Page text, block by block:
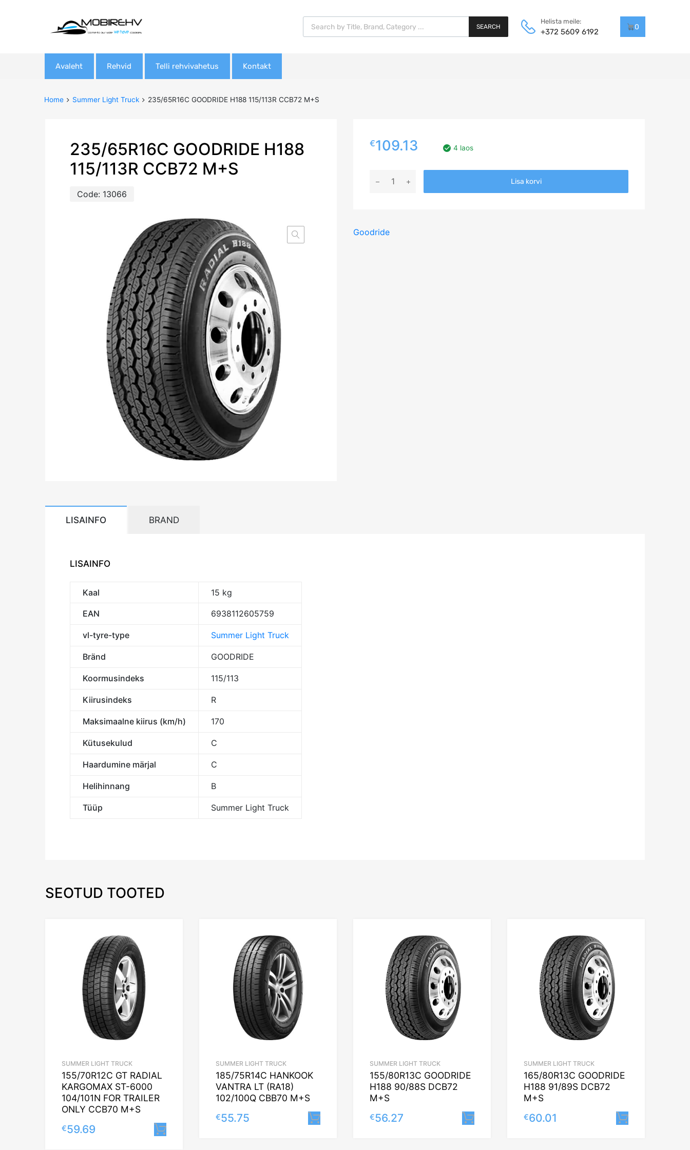
Products search
SEARCH
Helista meile:
+372 5609 6192
0
Avaleht Rehvid Telli rehvivahetus Kontakt
Home Summer Light Truck 235/65R16C GOODRIDE H188 115/113R CCB72 M+S
235/65R16C GOODRIDE H188
115/113R CCB72 M+S
Code: 13066
€109.13 4 laos
GOODRIDE
M+S
Lisa korvi
Goodride
LISAINFO BRAND
LISAINFO
Kaal 15 kg
EAN 6938112605759
vl-tyre-type Summer Light Truck
Bränd GOODRIDE
Koormusindeks 115/113
Kiirusindeks R
Maksimaalne kiirus (km/h) 170
Kütusekulud C
Haardumine märjal C
Helihinnang B
Tüüp Summer Light Truck
SEOTUD TOOTED
SUMMER LIGHT TRUCK
155/70R12C GT RADIAL
KARGOMAX ST-6000
104/101N FOR TRAILER
ONLY CCB70 M+S
€59.69
SUMMER LIGHT TRUCK
185/75R14C HANKOOK
VANTRA LT (RA18)
102/100Q CBB70 M+S
€55.75 Lisa korvi
SUMMER LIGHT TRUCK
155/80R13C GOODRIDE
H188 90/88S DCB72
M+S
€56.27 Lisa korvi
SUMMER LIGHT TRUCK
165/80R13C GOODRIDE
H188 91/89S DCB72
M+S
€60.01